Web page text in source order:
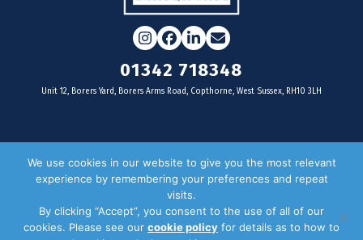
Instagram
Facebook
LinkedIn
Email
01342 718348
Unit 12, Borers Yard, Borers Arms Road, Copthorne, West Sussex, RH10 3LH
For businesses
Door Drop Distribution
Distribution Areas
We use cookies in our website to give you the most relevant
experience by remembering your preferences and repeat
visits.
By clicking “Accept”, you consent to the use of all of our
cookies. Please see our cookie policy for details as to how to